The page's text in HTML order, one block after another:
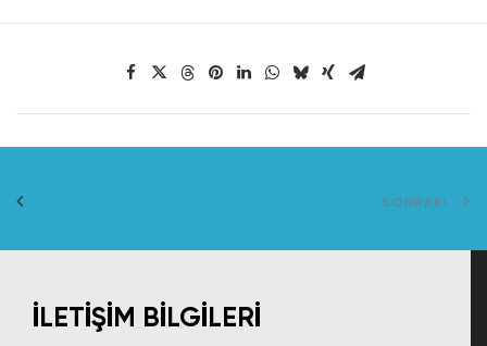
SONRAKI
İLETIŞIM BILGILERI